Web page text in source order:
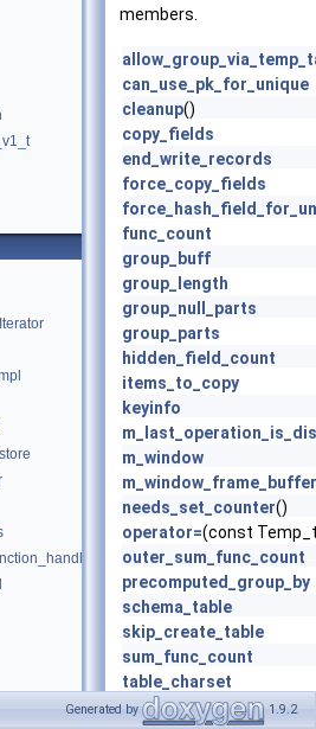
members.
can_use_pk_for_unique
cleanup()
copy_fields
end_write_records
force_copy_fields
func_count
group_buff
group_length
group_null_parts
group_parts
hidden_field_count
items_to_copy
keyinfo
m_window
m_window_frame_buffer
needs_set_counter()
operator=(const
outer_sum_func_count
precomputed_group_by
schema_table
skip_create_table
sum_func_count
table_charset
Temp_table_param
Generated by 1.9.2